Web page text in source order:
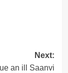
Next:
an ill Saanvi